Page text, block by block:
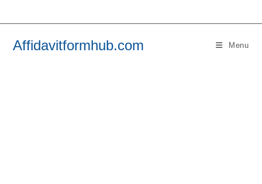
Affidavitformhub.com Menu